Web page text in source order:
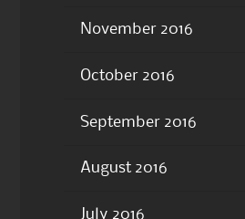
November 2016
October 2016
September 2016
August 2016
July 2016